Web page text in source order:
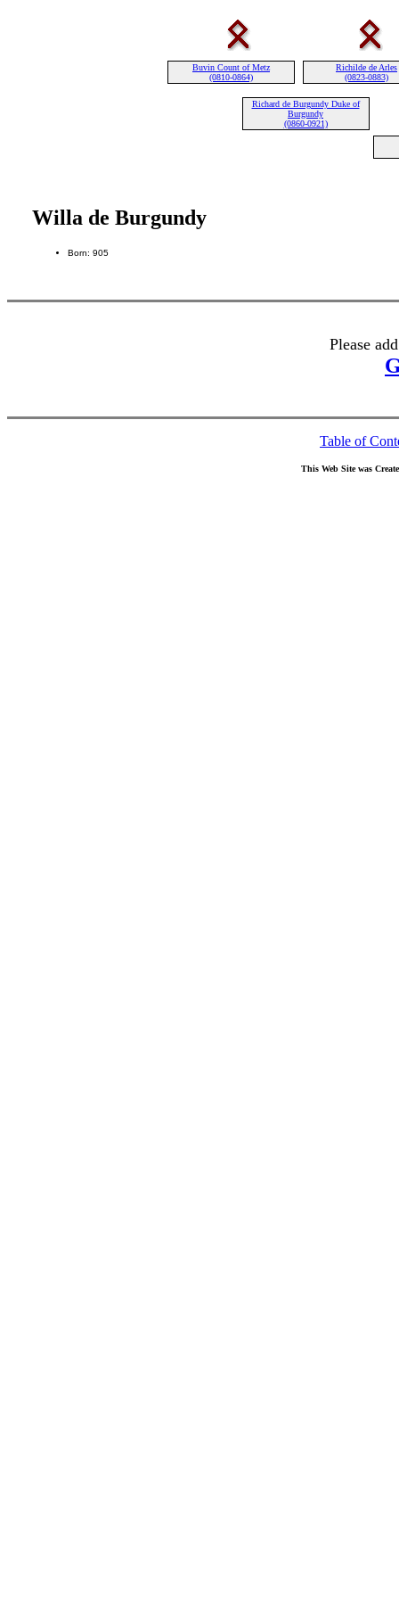
Buvin Count of Metz
(0810-0864)
Richilde de Arles
(0823-0883)
Richard de Burgundy Duke of
Burgundy
(0860-0921)
Willa de Burgundy
Born: 905
Please
Table of
This Web Site was